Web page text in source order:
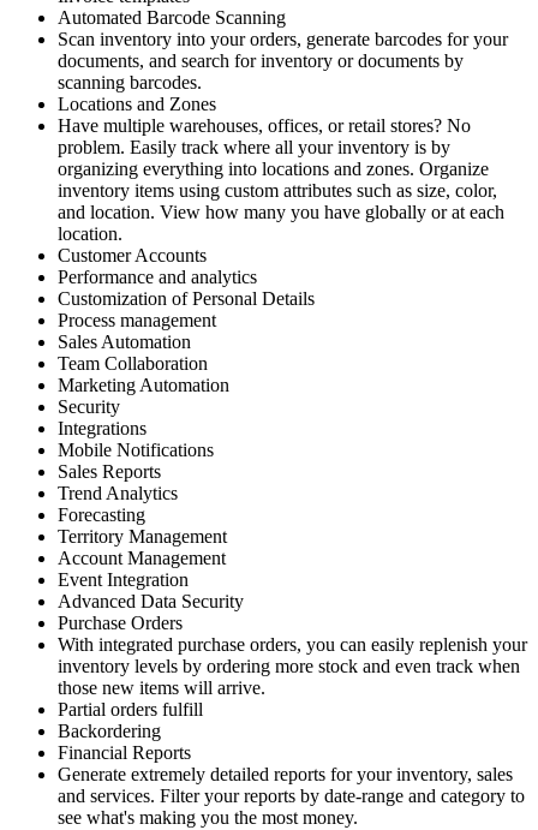
Automated Barcode Scanning
Scan inventory into your orders, generate barcodes for your
documents, and search for inventory or documents by
scanning barcodes.
Locations and Zones
Have multiple warehouses, offices, or retail stores? No
problem. Easily track where all your inventory is by
organizing everything into locations and zones. Organize
inventory items using custom attributes such as size, color,
and location. View how many you have globally or at each
location.
Customer Accounts
Performance and analytics
Customization of Personal Details
Process management
Sales Automation
Team Collaboration
Marketing Automation
Security
Integrations
Mobile Notifications
Sales Reports
Trend Analytics
Forecasting
Territory Management
Account Management
Event Integration
Advanced Data Security
Purchase Orders
With integrated purchase orders, you can easily replenish your
inventory levels by ordering more stock and even track when
those new items will arrive.
Partial orders fulfill
Backordering
Financial Reports
Generate extremely detailed reports for your inventory, sales
and services. Filter your reports by date-range and category to
see what's making you the most money.